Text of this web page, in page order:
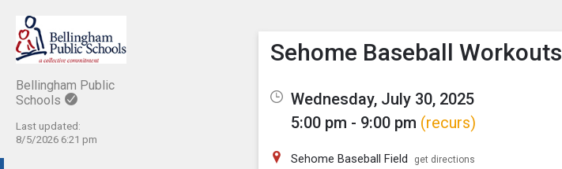
Bellingham Public
Schools
Last updated:
8/5/2026 6:21 pm
Show Menu
Click this to show the menu.
Sehome Baseball Workouts
Wednesday, July 30, 2025
5:00 pm - 9:00 pm (recurs)
Sehome Baseball Field get directions